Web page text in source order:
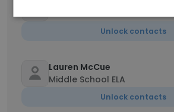
Assistant Preschool Teacher
Unlock contacts
Lauren McCue
Middle School ELA
Unlock contacts